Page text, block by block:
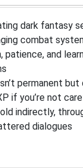
dark fantasy
combat
patience, and
permanent
if you’re not
indirectly,
dialogues